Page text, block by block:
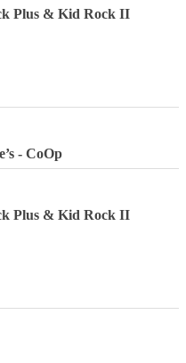
Plus & Kid Rock II
- CoOp
Plus & Kid Rock II